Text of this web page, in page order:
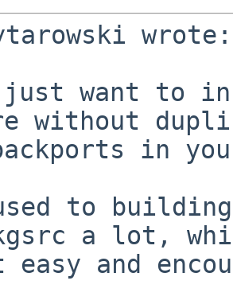
wrote:
want to
without
to
a lot,
easy and